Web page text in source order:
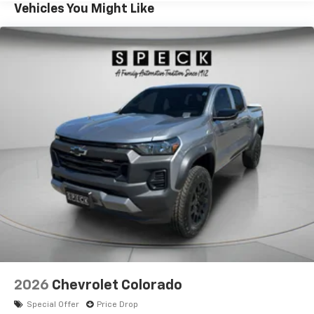
combines rugged lines with practical details like
protective cladding and bold badging that reflect the
truck's capability. Located in Sunnyside, WA, this 2026
Chevrolet Colorado 4WD Trail Boss is a compelling
choice for drivers seeking a versatile midsize pickup
with modern tech and heated comfort. Contact us to
schedule a test drive and experience the Trail Boss
capability for yourself.
Equipment
Enjoy the heated seats in the Chevrolet Colorado you
will never buy a vehicle without them. Everyone loves
the comfort of having a warm seat on those cold
winter days. The leather seats in the vehicle are a
must for buyers looking for comfort, durability, and
style. The Chevrolet Colorado's Lane Departure
Warning keeps you safe by alerting you when you
drift from your lane. This small pickup features a
in its lane with Lane Keep Assist. Protect the vehicle
Vehicles You Might Like
2026 Chevrolet Colorado
Special Offer Price Drop